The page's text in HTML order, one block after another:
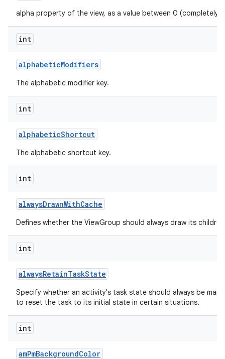
alpha property of the view, as a value between 0 (completely
int
alphabeticModifiers
The alphabetic modifier key.
int
alphabeticShortcut
The alphabetic shortcut key.
int
alwaysDrawnWithCache
Defines whether the ViewGroup should always draw its
int
alwaysRetainTaskState
Specify whether an activity's task state should always be
to reset the task to its initial state in certain situations.
int
amPmBackgroundColor